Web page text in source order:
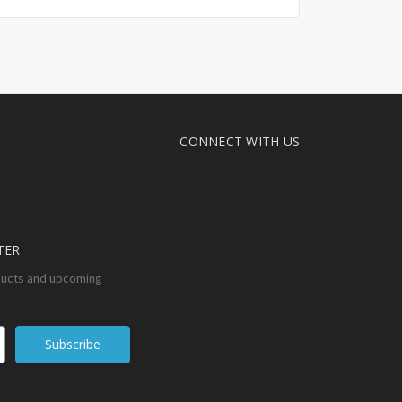
CONNECT WITH US
and upcoming